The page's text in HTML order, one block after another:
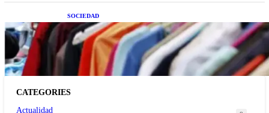
SOCIEDAD
Las grandes marcas globales se suman a la
tendencia de la ropa de segunda mano premium
CATEGORIES
Actualidad